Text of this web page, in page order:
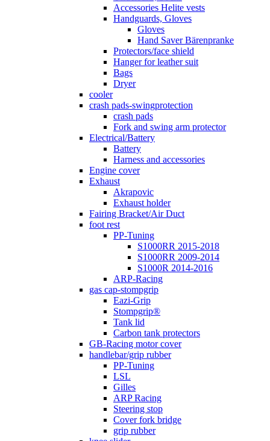
Accessories Helite vests
Handguards, Gloves
Gloves
Hand Saver Bärenpranke
Protectors/face shield
Hanger for leather suit
Bags
Dryer
cooler
crash pads-swingprotection
crash pads
Fork and swing arm protector
Electrical/Battery
Battery
Harness and accessories
Engine cover
Exhaust
Akrapovic
Exhaust holder
Fairing Bracket/Air Duct
foot rest
PP-Tuning
S1000RR 2015-2018
S1000RR 2009-2014
S1000R 2014-2016
ARP-Racing
gas cap-stompgrip
Eazi-Grip
Stompgrip®
Tank lid
Carbon tank protectors
GB-Racing motor cover
handlebar/grip rubber
PP-Tuning
LSL
Gilles
ARP Racing
Steering stop
Cover fork bridge
grip rubber